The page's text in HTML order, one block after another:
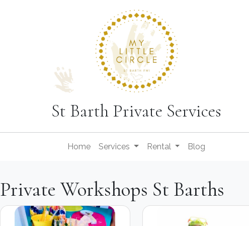
St Barth Private Services
Home Services Rental Blog
Private Workshops St Barths